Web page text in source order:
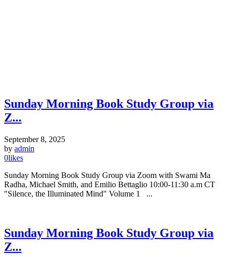
Sunday Morning Book Study Group via
Z...
September 8, 2025
by admin
0likes
Sunday Morning Book Study Group via Zoom with Swami Ma
Radha, Michael Smith, and Emilio Bettaglio 10:00-11:30 a.m CT
"Silence, the Illuminated Mind" Volume 1 ...
Sunday Morning Book Study Group via
Z...